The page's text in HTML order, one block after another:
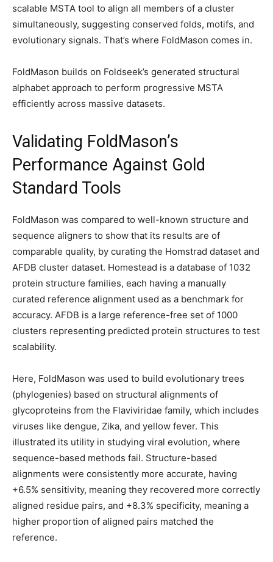
scalable MSTA tool to align all members of a cluster
simultaneously, suggesting conserved folds, motifs, and
evolutionary signals. That’s where FoldMason comes in.
FoldMason builds on Foldseek’s generated structural
alphabet approach to perform progressive MSTA
efficiently across massive datasets.
Validating FoldMason’s
Performance Against Gold
Standard Tools
FoldMason was compared to well-known structure and
sequence aligners to show that its results are of
comparable quality, by curating the Homstrad dataset and
AFDB cluster dataset. Homestead is a database of 1032
protein structure families, each having a manually
curated reference alignment used as a benchmark for
accuracy. AFDB is a large reference-free set of 1000
clusters representing predicted protein structures to test
scalability.
Here, FoldMason was used to build evolutionary trees
(phylogenies) based on structural alignments of
glycoproteins from the Flaviviridae family, which includes
viruses like dengue, Zika, and yellow fever. This
illustrated its utility in studying viral evolution, where
sequence-based methods fail. Structure-based
alignments were consistently more accurate, having
+6.5% sensitivity, meaning they recovered more correctly
aligned residue pairs, and +8.3% specificity, meaning a
higher proportion of aligned pairs matched the
reference.